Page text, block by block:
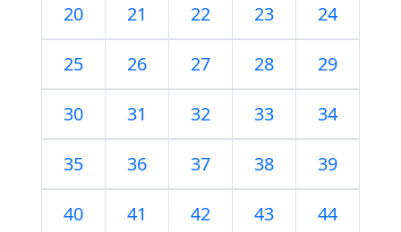
20 21 22 23 24
25 26 27 28 29
30 31 32 33 34
35 36 37 38 39
40 41 42 43 44